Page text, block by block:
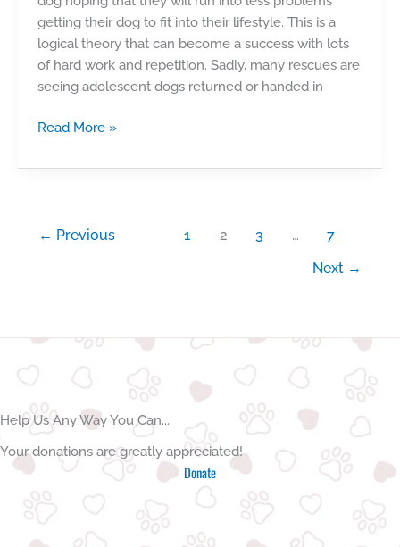
getting their dog to fit into their lifestyle. This is a
logical theory that can become a success with lots
of hard work and repetition. Sadly, many rescues are
seeing adolescent dogs returned or handed in
Top
for
Read More »
← Previous 1 2 3 …
7
Next →
Help Us Any Way You Can...
Your donations are greatly appreciated!
Donate